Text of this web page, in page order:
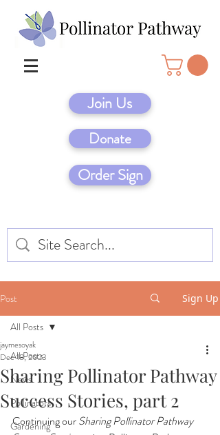
Join Us
Donate
Order Sign
Post Sign Up
All Posts
News
Pollinators
Gardening
All Posts
Sharing Pollinator Pathway
Success Stories, part 2
jaymesoyak
Dec 18, 2023
Continuing our Sharing Pollinator Pathway